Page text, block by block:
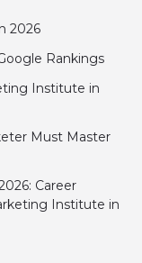
2026
Rankings
Institute in
Must Master
Career
Institute in